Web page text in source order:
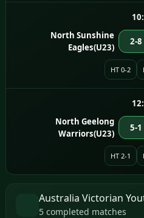
North Sunshine
Eagles(U23)
2-8
HT 0-2
North Geelong
Warriors(U23)
5-1
HT 2-1
Australia Victorian
5 completed matches